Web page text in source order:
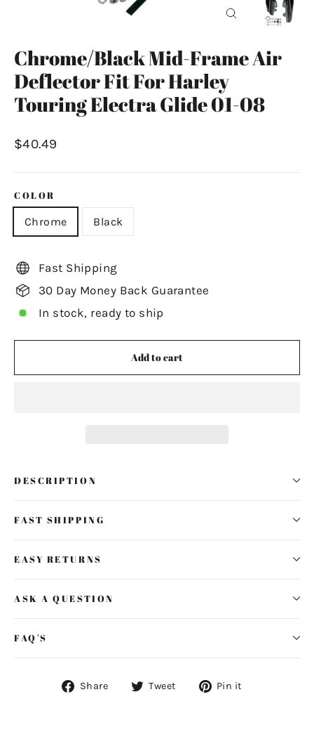
Chrome/Black Mid-Frame Air
Deflector Fit For Harley
Touring Electra Glide 01-08
Regular
$40.49
COLOR
Chrome Black
Fast Shipping
30 Day Money Back Guarantee
In stock, ready to ship
Add to cart
DESCRIPTION
FAST SHIPPING
EASY RETURNS
ASK A QUESTION
FAQ'S
Share
ShareTweet
Tweet Pin it